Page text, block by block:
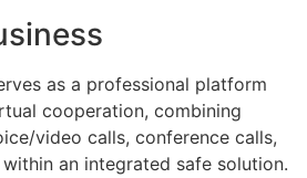
as a professional platform
cooperation, combining
video calls, conference calls,
an integrated safe solution.